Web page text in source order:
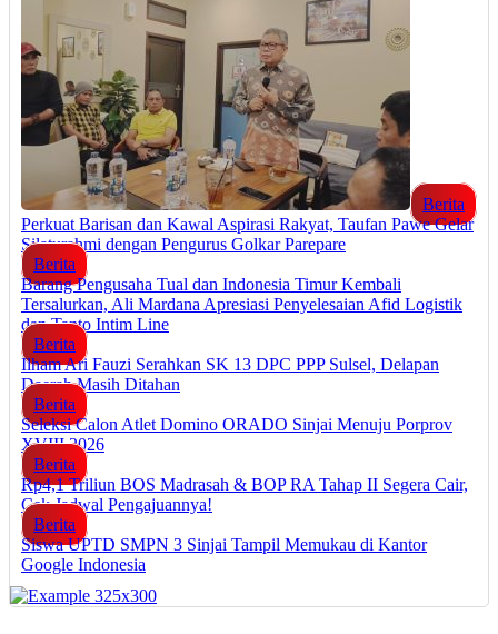
Berita
Perkuat Barisan dan Kawal Aspirasi Rakyat, Taufan Pawe Gelar
Silaturahmi dengan Pengurus Golkar Parepare
Berita
Barang Pengusaha Tual dan Indonesia Timur Kembali
Tersalurkan, Ali Mardana Apresiasi Penyelesaian Afid Logistik
dan Tanto Intim Line
Berita
Ilham Ari Fauzi Serahkan SK 13 DPC PPP Sulsel, Delapan
Daerah Masih Ditahan
Berita
Seleksi Calon Atlet Domino ORADO Sinjai Menuju Porprov
XVIII 2026
Berita
Rp4,1 Triliun BOS Madrasah & BOP RA Tahap II Segera Cair,
Cek Jadwal Pengajuannya!
Berita
Siswa UPTD SMPN 3 Sinjai Tampil Memukau di Kantor
Google Indonesia